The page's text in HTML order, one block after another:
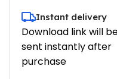
Instant delivery
Download link will
sent instantly after
purchase